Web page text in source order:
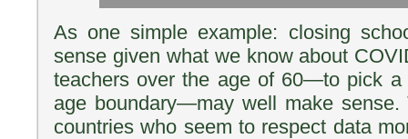
As one simple example: closing
sense given what we know about
teachers over the age of 60—to pick a
age boundary—may well make
countries who seem to respect data